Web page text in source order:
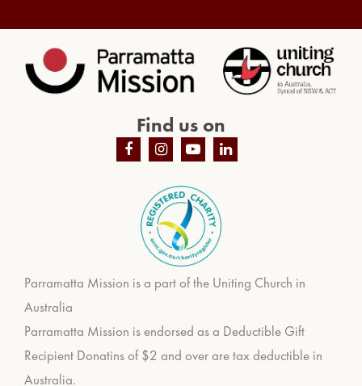
Find us on
Parramatta Mission is a part of the Uniting Church in
Australia
Parramatta Mission is endorsed as a Deductible Gift
Recipient Donatins of $2 and over are tax deductible in
Australia.